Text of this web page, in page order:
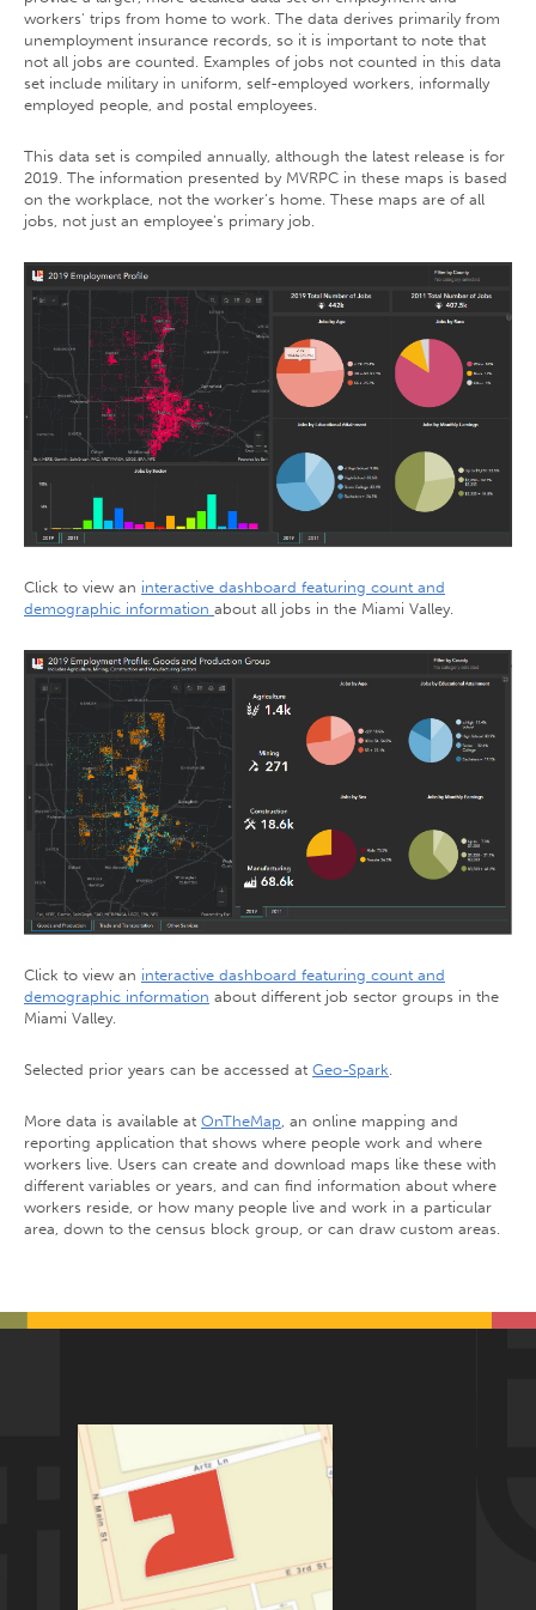
workers' trips from home to work. The data derives primarily from
unemployment insurance records, so it is important to note that
not all jobs are counted. Examples of jobs not counted in this data
set include military in uniform, self-employed workers, informally
employed people, and postal employees.
This data set is compiled annually, although the latest release is for
2019. The information presented by MVRPC in these maps is based
on the workplace, not the worker’s home. These maps are of all
jobs, not just an employee’s primary job.
Click to view an interactive dashboard featuring count and
demographic information about all jobs in the Miami Valley.
Click to view an interactive dashboard featuring count and
demographic information about different job sector groups in the
Miami Valley.
Selected prior years can be accessed at Geo-Spark
More data is available at OnTheMap , an online mapping and
reporting application that shows where people work and where
workers live. Users can create and download maps like these with
different variables or years, and can find information about where
workers reside, or how many people live and work in a particular
area, down to the census block group, or can draw custom areas.